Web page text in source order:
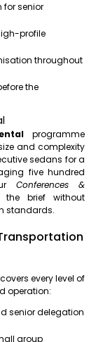
senior
profile
throughout
the
programme
and complexity
sedans for a
five hundred
Conferences &
brief without
standards.
every level of
operation:
senior delegation
group